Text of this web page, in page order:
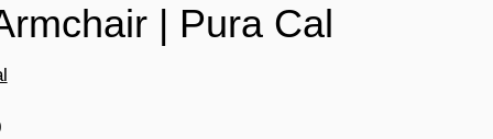
| Pura Cal